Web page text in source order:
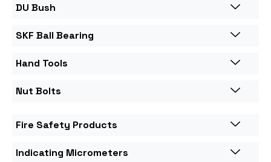
DU Bush
SKF Ball Bearing
Hand Tools
Nut Bolts
Fire Safety Products
Indicating Micrometers